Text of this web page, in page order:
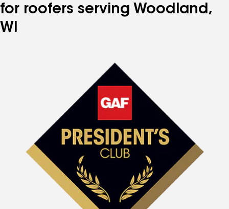
for roofers serving Woodland,
WI